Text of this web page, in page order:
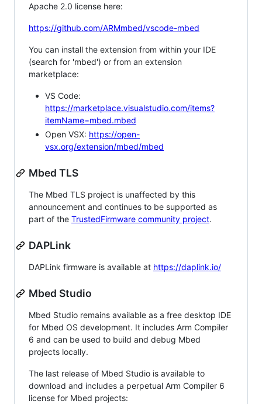
Apache 2.0 license here:
https://github.com/ARMmbed/vscode-mbed
You can install the extension from within your IDE
(search for 'mbed') or from an extension
marketplace:
VS Code:
https://marketplace.visualstudio.com/items?
itemName=mbed.mbed
Open VSX: https://open-
vsx.org/extension/mbed/mbed
Mbed TLS
The Mbed TLS project is unaffected by this
announcement and continues to be supported as
part of the TrustedFirmware community project.
DAPLink
DAPLink firmware is available at https://daplink.io/
Mbed Studio
Mbed Studio remains available as a free desktop IDE
for Mbed OS development. It includes Arm Compiler
6 and can be used to build and debug Mbed
projects locally.
The last release of Mbed Studio is available to
download and includes a perpetual Arm Compiler 6
license for Mbed projects: